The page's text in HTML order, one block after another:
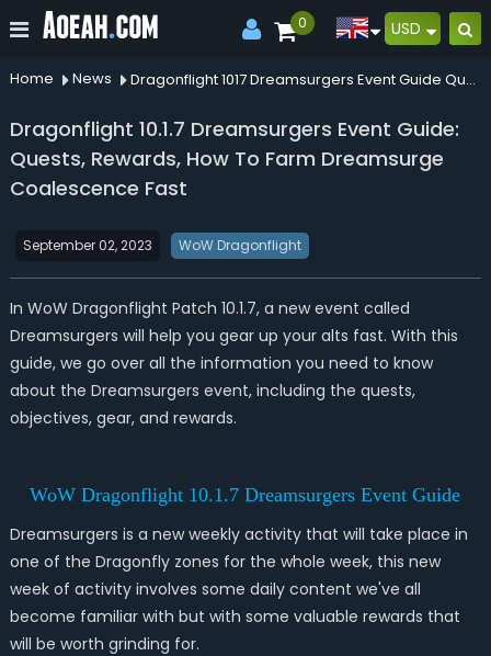
0 USD
Home News Dragonflight 1017 Dreamsurgers Event Guide Quests Rewards How To Farm Dreamsurge Coalescence Fast
Dragonflight 10.1.7 Dreamsurgers Event Guide:
Quests, Rewards, How To Farm Dreamsurge
Coalescence Fast
September 02, 2023 WoW Dragonflight
In WoW Dragonflight Patch 10.1.7, a new event called
Dreamsurgers will help you gear up your alts fast. With this
guide, we go over all the information you need to know
about the Dreamsurgers event, including the quests,
objectives, gear, and rewards.
WoW Dragonflight 10.1.7 Dreamsurgers Event Guide
Dreamsurgers is a new weekly activity that will take place in
one of the Dragonfly zones for the whole week, this new
week of activity involves some daily content we've all
become familiar with but with some valuable rewards that
will be worth grinding for.